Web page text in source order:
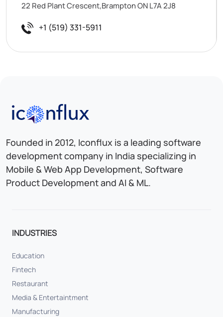
22 Red Plant Crescent,Brampton ON L7A 2J8
+1 (519) 331-5911
Iconflux Technologies Pvt. Ltd.
Founded in 2012, Iconflux is a leading software
development company in India specializing in
Mobile & Web App Development, Software
Product Development and AI & ML.
INDUSTRIES
Education
Fintech
Restaurant
Media & Entertaintment
Manufacturing